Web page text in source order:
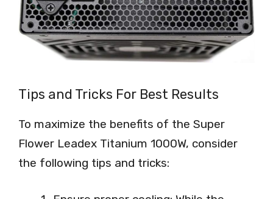
Tips and Tricks For Best Results
To maximize the benefits of the Super
Flower Leadex Titanium 1000W, consider
the following tips and tricks: